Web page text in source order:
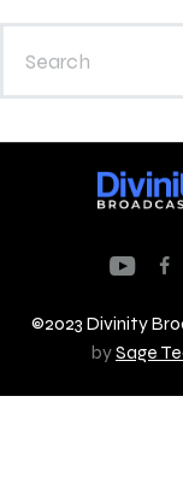
©2023 Divinity
bySage